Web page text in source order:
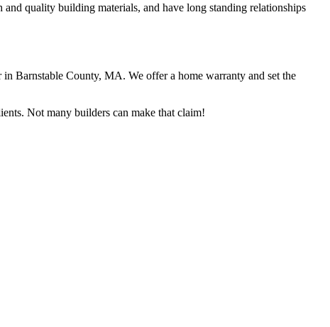
quality building materials, and have long standing relationships
Barnstable County, MA. We offer a home warranty and set the
Not many builders can make that claim!